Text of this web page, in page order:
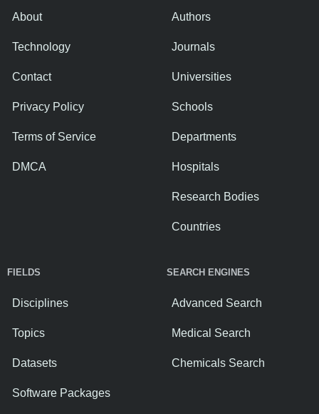
About
Technology
Contact
Privacy Policy
Terms of Service
DMCA
Authors
Journals
Universities
Schools
Departments
Hospitals
Research Bodies
Countries
FIELDS
Disciplines
Topics
Datasets
Software Packages
SEARCH ENGINES
Advanced Search
Medical Search
Chemicals Search